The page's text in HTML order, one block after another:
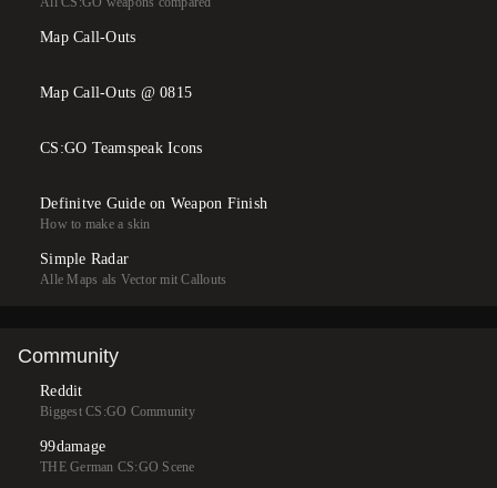
Map Call-Outs
Map Call-Outs @ 0815
CS:GO Teamspeak Icons
Definitve Guide on Weapon Finish
How to make a skin
Simple Radar
Alle Maps als Vector mit Callouts
Community
Reddit
Biggest CS:GO Community
99damage
THE German CS:GO Scene